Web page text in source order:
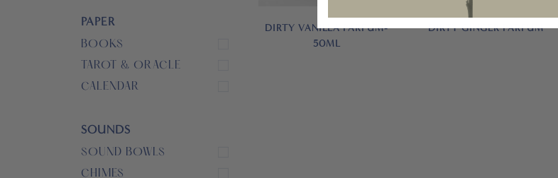
PAPER
BOOKS
TAROT & ORACLE
CALENDAR
SOUNDS
SOUND BOWLS
CHIMES
DIRTY VANILLA PARFUM-
50ML
DIRTY GINGER PARFUM